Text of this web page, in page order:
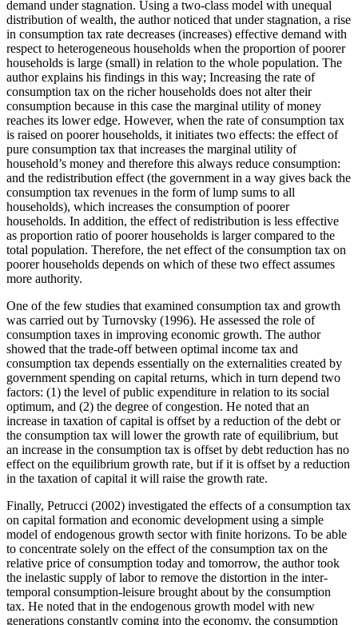
demand under stagnation. Using a two-class model with unequal
distribution of wealth, the author noticed that under stagnation, a rise
in consumption tax rate decreases (increases) effective demand with
respect to heterogeneous households when the proportion of poorer
households is large (small) in relation to the whole population. The
author explains his findings in this way; Increasing the rate of
consumption tax on the richer households does not alter their
consumption because in this case the marginal utility of money
reaches its lower edge. However, when the rate of consumption tax
is raised on poorer households, it initiates two effects: the effect of
pure consumption tax that increases the marginal utility of
household’s money and therefore this always reduce consumption:
and the redistribution effect (the government in a way gives back the
consumption tax revenues in the form of lump sums to all
households), which increases the consumption of poorer
households. In addition, the effect of redistribution is less effective
as proportion ratio of poorer households is larger compared to the
total population. Therefore, the net effect of the consumption tax on
poorer households depends on which of these two effect assumes
more authority.
One of the few studies that examined consumption tax and growth
was carried out by Turnovsky (1996). He assessed the role of
consumption taxes in improving economic growth. The author
showed that the trade-off between optimal income tax and
consumption tax depends essentially on the externalities created by
government spending on capital returns, which in turn depend two
factors: (1) the level of public expenditure in relation to its social
optimum, and (2) the degree of congestion. He noted that an
increase in taxation of capital is offset by a reduction of the debt or
the consumption tax will lower the growth rate of equilibrium, but
an increase in the consumption tax is offset by debt reduction has no
effect on the equilibrium growth rate, but if it is offset by a reduction
in the taxation of capital it will raise the growth rate.
Finally, Petrucci (2002) investigated the effects of a consumption tax
on capital formation and economic development using a simple
model of endogenous growth sector with finite horizons. To be able
to concentrate solely on the effect of the consumption tax on the
relative price of consumption today and tomorrow, the author took
the inelastic supply of labor to remove the distortion in the inter-
temporal consumption-leisure brought about by the consumption
tax. He noted that in the endogenous growth model with new
generations constantly coming into the economy, the consumption